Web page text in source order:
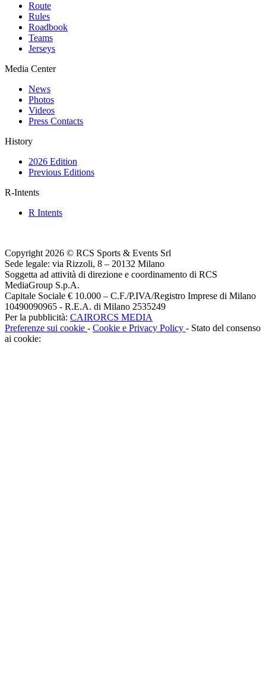
Route
Rules
Roadbook
Teams
Jerseys
Media Center
News
Photos
Videos
Press Contacts
History
2026 Edition
Previous Editions
R-Intents
R Intents
Copyright 2026 © RCS Sports & Events Srl
Sede legale: via Rizzoli, 8 – 20132 Milano
Soggetta ad attività di direzione e coordinamento di RCS
MediaGroup S.p.A.
Capitale Sociale € 10.000 – C.F./P.IVA/Registro Imprese di Milano
10490090965 - R.E.A. di Milano 2535249
Per la pubblicità: CAIRORCS MEDIA
Preferenze sui cookie - Cookie e Privacy Policy - Stato del consenso
ai cookie: